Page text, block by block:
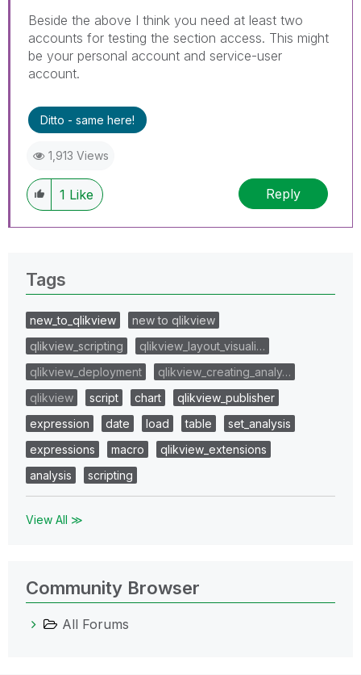
Beside the above I think you need at least two
accounts for testing the section access. This might
be your personal account and service-user
account.
Ditto - same here!
1,913 Views
1 Like Reply
Tags
new_to_qlikview
new to qlikview
qlikview_scripting
qlikview_layout_visuali…
qlikview_deployment
qlikview_creating_analy…
qlikview
script chart
qlikview_publisher
expression
date load table
set_analysis
expressions
macro
qlikview_extensions
analysis
scripting
View All ≫
Community Browser
All Forums